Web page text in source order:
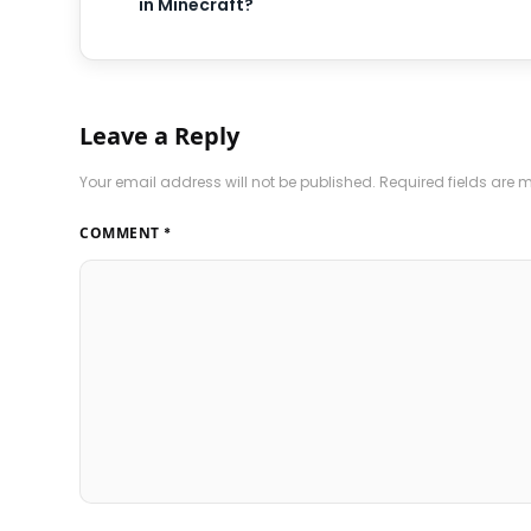
in Minecraft?
Leave a Reply
Your email address will not be published. Required fields are
COMMENT *